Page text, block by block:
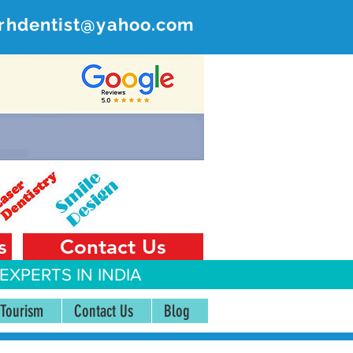
India
Contact Us
IN INDIA
Contact Us Blog